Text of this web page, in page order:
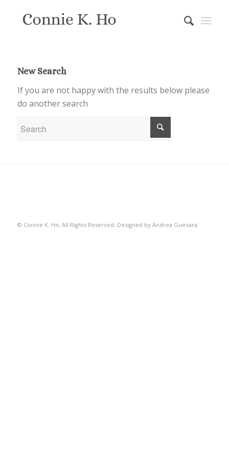
New Search
If you are not happy with the results below please
do another search
© Connie K. Ho, All Rights Reserved. Designed by Andrea Guevara